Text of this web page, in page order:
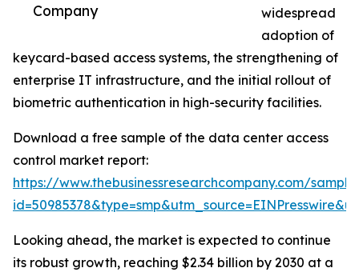
Company
widespread
adoption of
keycard-based access systems, the strengthening of
enterprise IT infrastructure, and the initial rollout of
biometric authentication in high-security facilities.
Download a free sample of the data center access
control market report:
https://www.thebusinessresearchcompany.com/
Looking ahead, the market is expected to continue
its robust growth, reaching $2.34 billion by 2030 at a